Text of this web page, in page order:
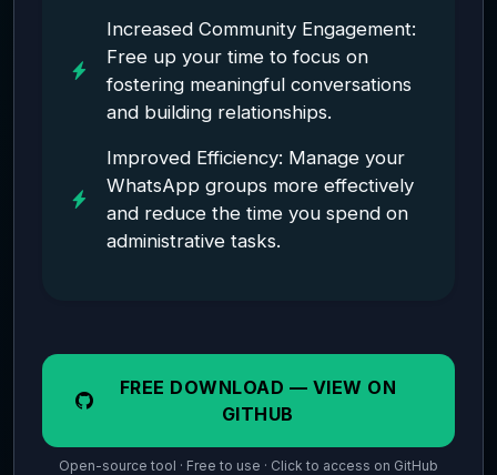
Increased Community Engagement:
Free up your time to focus on
fostering meaningful conversations
and building relationships.
Improved Efficiency: Manage your
WhatsApp groups more effectively
and reduce the time you spend on
administrative tasks.
FREE DOWNLOAD — VIEW ON
GITHUB
Open-source tool · Free to use · Click to access on GitHub